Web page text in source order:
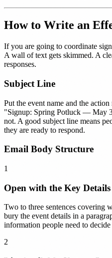
How to Write an
If you are going to coordinate
A wall of text gets skimmed. A
responses.
Subject Line
Put the event name and the
"Signup: Spring Potluck — May
not. A good subject line means
they are ready to respond.
Email Body Structure
1
Open with the Key Details
Two to three sentences covering
bury the event details in a
information people need to
2